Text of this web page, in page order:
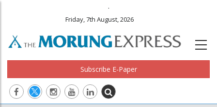
.
Friday, 7th August, 2026
Subscribe E-Paper